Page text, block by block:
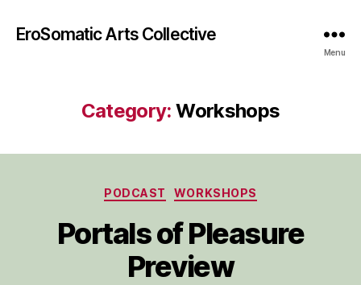
EroSomatic Arts Collective
Menu
Category: Workshops
Categories
PODCAST WORKSHOPS
Portals of Pleasure
Preview